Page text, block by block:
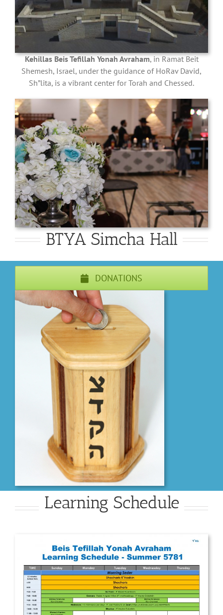
Kehillas Beis Tefillah Yonah Avraham, in Ramat Beit
Shemesh, Israel, under the guidance of HoRav David,
Sh”lita, is a vibrant center for Torah and Chessed.
BTYA Simcha Hall
DONATIONS
Learning Schedule